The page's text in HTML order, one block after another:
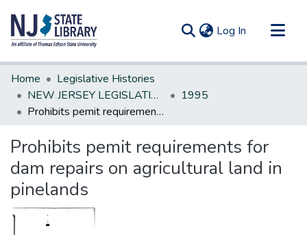
Log In (current)
Communities & Collections
All of DSpace
Statistics
Home
Legislative Histories
NEW JERSEY LEGISLATIVE HISTORIES
1995
Prohibits pemit requirements for dam repairs on agricultural land in pinelands
Prohibits pemit requirements for
dam repairs on agricultural land in
pinelands